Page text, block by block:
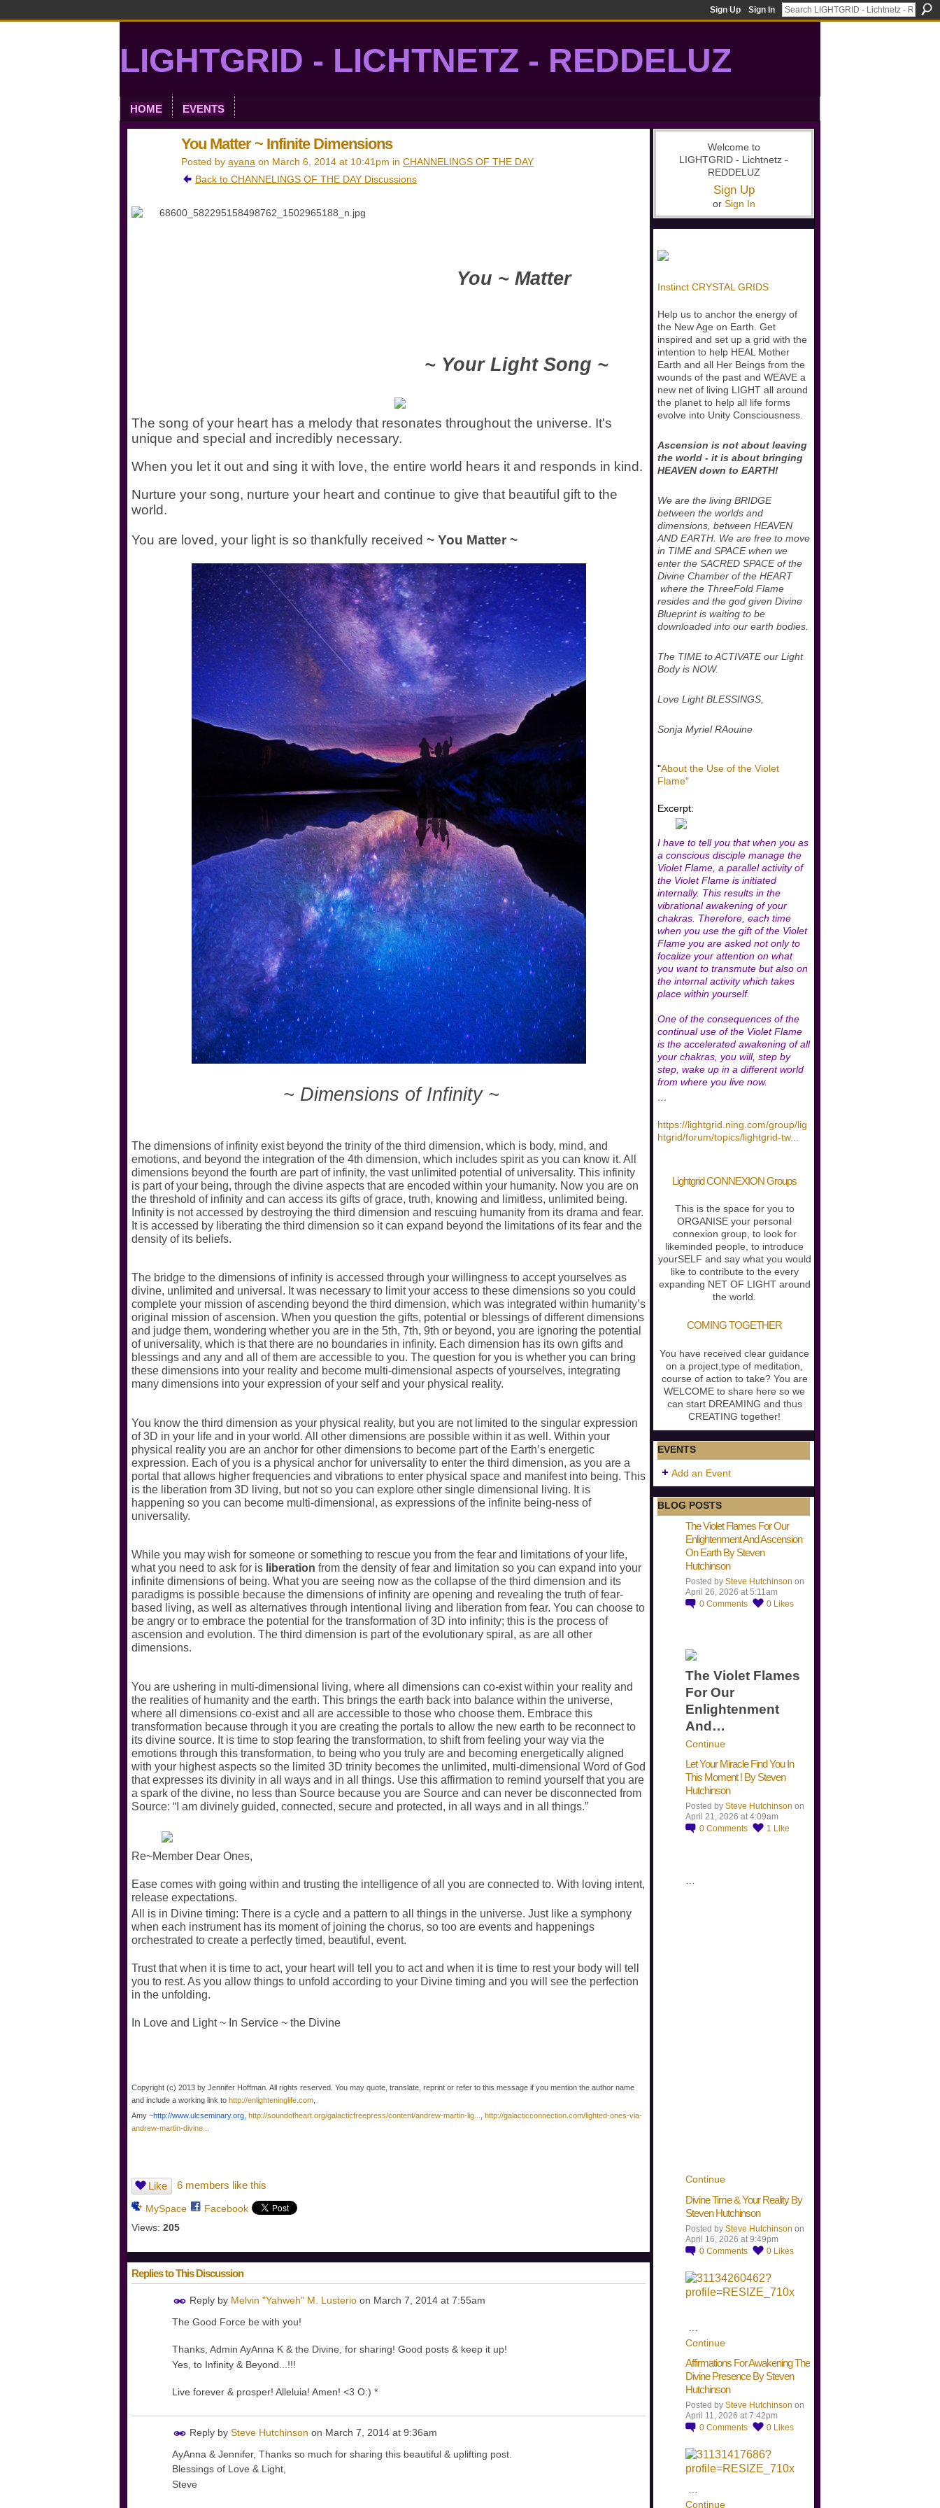
Sign Up Sign In
LIGHTGRID - LICHTNETZ - REDDELUZ
HOME EVENTS
You Matter ~ Infinite Dimensions
Posted by ayana on March 6, 2014 at 10:41pm in CHANNELINGS OF THE DAY
Back to CHANNELINGS OF THE DAY Discussions
You ~ Matter
~ Your Light Song ~
The song of your heart has a melody that resonates throughout the universe. It's
unique and special and incredibly necessary.
When you let it out and sing it with love, the entire world hears it and responds in kind.
Nurture your song, nurture your heart and continue to give that beautiful gift to the
world.
You are loved, your light is so thankfully received ~ You Matter ~
~ Dimensions of Infinity ~
The dimensions of infinity exist beyond the trinity of the third dimension, which is body, mind, and
emotions, and beyond the integration of the 4th dimension, which includes spirit as you can know it. All
dimensions beyond the fourth are part of infinity, the vast unlimited potential of universality. This infinity
is part of your being, through the divine aspects that are encoded within your humanity. Now you are on
the threshold of infinity and can access its gifts of grace, truth, knowing and limitless, unlimited being.
Infinity is not accessed by destroying the third dimension and rescuing humanity from its drama and fear.
It is accessed by liberating the third dimension so it can expand beyond the limitations of its fear and the
density of its beliefs.
The bridge to the dimensions of infinity is accessed through your willingness to accept yourselves as
divine, unlimited and universal. It was necessary to limit your access to these dimensions so you could
complete your mission of ascending beyond the third dimension, which was integrated within humanity’s
original mission of ascension. When you question the gifts, potential or blessings of different dimensions
and judge them, wondering whether you are in the 5th, 7th, 9th or beyond, you are ignoring the potential
of universality, which is that there are no boundaries in infinity. Each dimension has its own gifts and
blessings and any and all of them are accessible to you. The question for you is whether you can bring
these dimensions into your reality and become multi-dimensional aspects of yourselves, integrating
many dimensions into your expression of your self and your physical reality.
You know the third dimension as your physical reality, but you are not limited to the singular expression
of 3D in your life and in your world. All other dimensions are possible within it as well. Within your
physical reality you are an anchor for other dimensions to become part of the Earth’s energetic
expression. Each of you is a physical anchor for universality to enter the third dimension, as you are a
portal that allows higher frequencies and vibrations to enter physical space and manifest into being. This
is the liberation from 3D living, but not so you can explore other single dimensional living. It is
happening so you can become multi-dimensional, as expressions of the infinite being-ness of
universality.
While you may wish for someone or something to rescue you from the fear and limitations of your life,
what you need to ask for is liberation from the density of fear and limitation so you can expand into your
infinite dimensions of being. What you are seeing now as the collapse of the third dimension and its
paradigms is possible because the dimensions of infinity are opening and revealing the truth of fear-
based living, as well as alternatives through intentional living and liberation from fear. You can choose to
be angry or to embrace the potential for the transformation of 3D into infinity; this is the process of
ascension and evolution. The third dimension is part of the evolutionary spiral, as are all other
dimensions.
You are ushering in multi-dimensional living, where all dimensions can co-exist within your reality and
the realities of humanity and the earth. This brings the earth back into balance within the universe,
where all dimensions co-exist and all are accessible to those who choose them. Embrace this
transformation because through it you are creating the portals to allow the new earth to be reconnect to
its divine source. It is time to stop fearing the transformation, to shift from feeling your way via the
emotions through this transformation, to being who you truly are and becoming energetically aligned
with your highest aspects so the limited 3D trinity becomes the unlimited, multi-dimensional Word of God
that expresses its divinity in all ways and in all things. Use this affirmation to remind yourself that you are
a spark of the divine, no less than Source because you are Source and can never be disconnected from
Source: “I am divinely guided, connected, secure and protected, in all ways and in all things.”
Re~Member Dear Ones,
Ease comes with going within and trusting the intelligence of all you are connected to. With loving intent,
release expectations.
All is in Divine timing: There is a cycle and a pattern to all things in the universe. Just like a symphony
when each instrument has its moment of joining the chorus, so too are events and happenings
orchestrated to create a perfectly timed, beautiful, event.
Trust that when it is time to act, your heart will tell you to act and when it is time to rest your body will tell
you to rest. As you allow things to unfold according to your Divine timing and you will see the perfection
in the unfolding.
In Love and Light ~ In Service ~ the Divine
Copyright (c) 2013 by Jennifer Hoffman. All rights reserved. You may quote, translate, reprint or refer to this message if you mention the author name
and include a working link to http://enlighteninglife.com
Amy ~http://www.ulcseminary.org, http://soundofheart.org/galacticfreepress/content/andrew-martin-lig...
http://galacticconnection.com/lighted-ones-via-
andrew-martin-divine...
Like 6 members like this
MySpace
Facebook
Views: 205
Replies to This Discussion
Reply by Melvin "Yahweh" M. Lusterio on March 7, 2014 at 7:55am
The Good Force be with you!
Thanks, Admin AyAnna K & the Divine, for sharing! Good posts & keep it up!
Yes, to Infinity & Beyond...!!!
Live forever & prosper! Alleluia! Amen! <3 O:) *
Reply by Steve Hutchinson on March 7, 2014 at 9:36am
AyAnna & Jennifer, Thanks so much for sharing this beautiful & uplifting post.
Blessings of Love & Light,
Steve
Welcome to
LIGHTGRID - Lichtnetz -
REDDELUZ
Sign Up
or Sign In
Instinct CRYSTAL GRIDS
Help us to anchor the energy of
the New Age on Earth. Get
inspired and set up a grid with the
intention to help HEAL Mother
Earth and all Her Beings from the
wounds of the past and WEAVE a
new net of living LIGHT all around
the planet to help all life forms
evolve into Unity Consciousness.
Ascension is not about leaving
the world - it is about bringing
HEAVEN down to EARTH!
We are the living BRIDGE
between the worlds and
dimensions, between HEAVEN
AND EARTH. We are free to move
in TIME and SPACE when we
enter the SACRED SPACE of the
Divine Chamber of the HEART
where the ThreeFold Flame
resides and the god given Divine
Blueprint is waiting to be
downloaded into our earth bodies.
The TIME to ACTIVATE our Light
Body is NOW.
Love Light BLESSINGS,
Sonja Myriel RAouine
"About the Use of the Violet
Flame"
Excerpt:
I have to tell you that when you as
a conscious disciple manage the
Violet Flame, a parallel activity of
the Violet Flame is initiated
internally. This results in the
vibrational awakening of your
chakras. Therefore, each time
when you use the gift of the Violet
Flame you are asked not only to
focalize your attention on what
you want to transmute but also on
the internal activity which takes
place within yourself.
One of the consequences of the
continual use of the Violet Flame
is the accelerated awakening of all
your chakras, you will, step by
step, wake up in a different world
from where you live now.
…
https://lightgrid.ning.com/group/lig
htgrid/forum/topics/lightgrid-tw...
Lightgrid CONNEXION Groups
This is the space for you to
ORGANISE your personal
connexion group, to look for
likeminded people, to introduce
yourSELF and say what you would
like to contribute to the every
expanding NET OF LIGHT around
the world.
COMING TOGETHER
You have received clear guidance
on a project,type of meditation,
course of action to take? You are
WELCOME to share here so we
can start DREAMING and thus
CREATING together!
EVENTS
Add an Event
BLOG POSTS
The Violet Flames For Our
Enlightenment And Ascension
On Earth By Steven
Hutchinson
Posted by Steve Hutchinson on
April 26, 2026 at 5:11am
0 Comments 0 Likes
The Violet Flames
For Our
Enlightenment
And…
Continue
Let Your Miracle Find You In
This Moment ! By Steven
Hutchinson
Posted by Steve Hutchinson on
April 21, 2026 at 4:09am
0 Comments 1 Like
Continue
Divine Time & Your Reality By
Steven Hutchinson
Posted by Steve Hutchinson on
April 16, 2026 at 9:49pm
0 Comments 0 Likes
…
Continue
Affirmations For Awakening The
Divine Presence By Steven
Hutchinson
Posted by Steve Hutchinson on
April 11, 2026 at 7:42pm
0 Comments 0 Likes
…
Continue